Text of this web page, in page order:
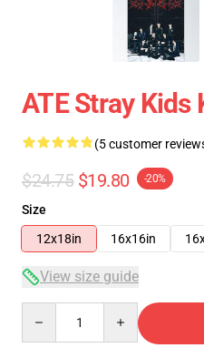
ATE Stray Kids
(5 customer
$24.75 $19.80 -20%
Size
12x18in
16x16in
View size guide